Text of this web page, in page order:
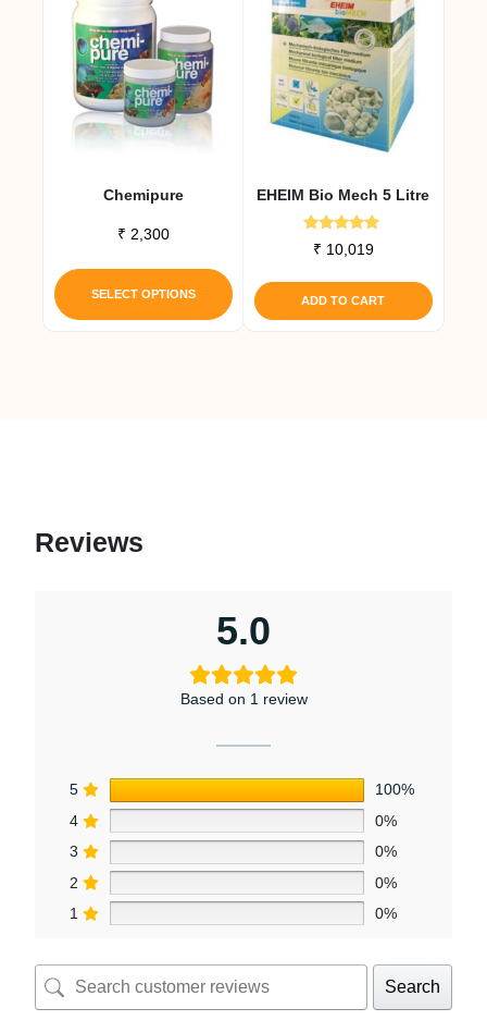
Chemipure
₹ 2,300
SELECT OPTIONS
product
has
EHEIM Bio Mech 5 Litre
Rated
5.00
₹ 10,019
ADD TO CART
Reviews
5.0
Based on 1 review
5
100%
4
0%
3
0%
2
0%
1
0%
Search